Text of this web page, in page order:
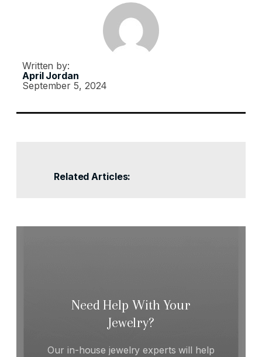
Written by:
April Jordan
September 5, 2024
Related Articles:
Need Help With Your
Jewelry?
Our in-house jewelry experts will help